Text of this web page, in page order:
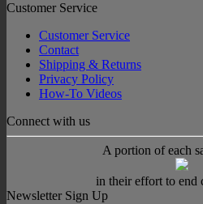
Customer Service
Customer Service
Contact
Shipping & Returns
Privacy Policy
How-To Videos
Connect with us
A portion of each
in their effort to end
Newsletter Sign Up